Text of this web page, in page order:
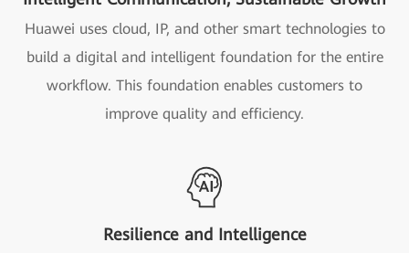
Huawei uses cloud, IP, and other smart technologies to
build a digital and intelligent foundation for the entire
workflow. This foundation enables customers to
improve quality and efficiency.
Resilience and Intelligence